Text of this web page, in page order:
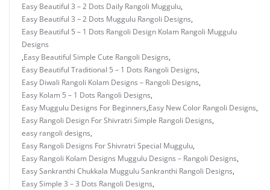
Easy Beautiful 3 – 2 Dots Daily Rangoli Muggulu,
Easy Beautiful 3 – 2 Dots Muggulu Rangoli Designs,
Easy Beautiful 5 – 1 Dots Rangoli Design Kolam Rangoli Muggulu
Designs
,Easy Beautiful Simple Cute Rangoli Designs,
Easy Beautiful Traditional 5 – 1 Dots Rangoli Designs,
Easy Diwali Rangoli Kolam Designs – Rangoli Designs,
Easy Kolam 5 – 1 Dots Rangoli Designs,
Easy Muggulu Designs For Beginners,Easy New Color Rangoli Designs,
Easy Rangoli Design For Shivratri Simple Rangoli Designs,
easy rangoli designs,
Easy Rangoli Designs For Shivratri Special Muggulu,
Easy Rangoli Kolam Designs Muggulu Designs – Rangoli Designs,
Easy Sankranthi Chukkala Muggulu Sankranthi Rangoli Designs,
Easy Simple 3 – 3 Dots Rangoli Designs,